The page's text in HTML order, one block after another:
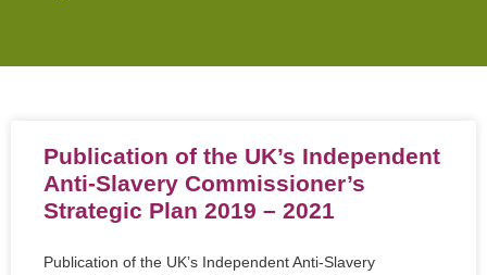
Publication of the UK’s Independent
Anti-Slavery Commissioner’s
Strategic Plan 2019 – 2021
Publication of the UK’s Independent Anti-Slavery